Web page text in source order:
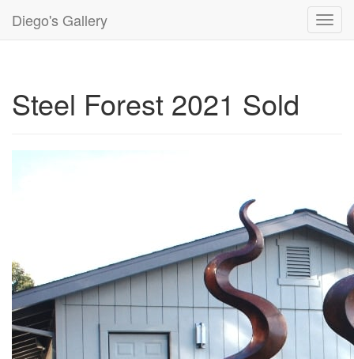
Diego's Gallery
Steel Forest 2021 Sold